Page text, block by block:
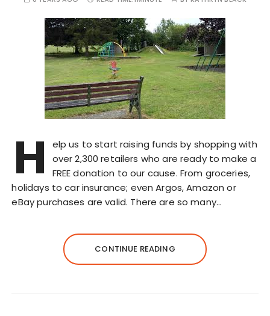
H
elp us to start raising funds by shopping with
over 2,300 retailers who are ready to make a
FREE donation to our cause. From groceries,
holidays to car insurance; even Argos, Amazon or
eBay purchases are valid. There are so many…
CONTINUE READING